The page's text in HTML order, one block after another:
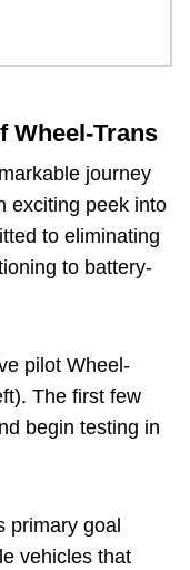
Wheel-Trans
journey
exciting peek into
to eliminating
to battery-
pilot Wheel-
The first few
begin testing in
primary goal
vehicles that